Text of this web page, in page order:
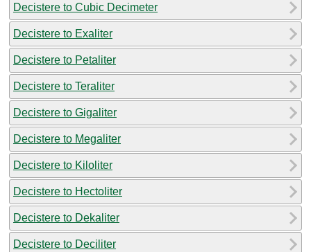
Decistere to Cubic Decimeter
Decistere to Exaliter
Decistere to Petaliter
Decistere to Teraliter
Decistere to Gigaliter
Decistere to Megaliter
Decistere to Kiloliter
Decistere to Hectoliter
Decistere to Dekaliter
Decistere to Deciliter